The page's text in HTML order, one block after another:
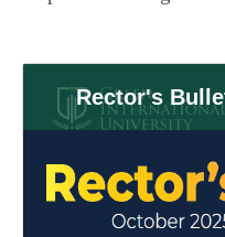
Rector's